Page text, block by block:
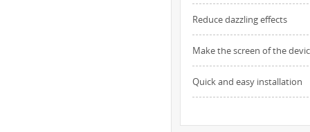
Reduce dazzling effects
Make the screen of the
Quick and easy installation